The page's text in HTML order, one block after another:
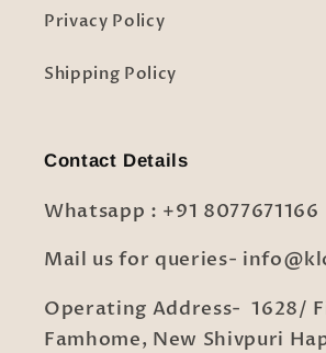
Privacy Policy
Shipping Policy
Contact Details
Whatsapp : +91 8077671166
Mail us for queries-
Operating Address- 1628/
Famhome, New Shivpuri